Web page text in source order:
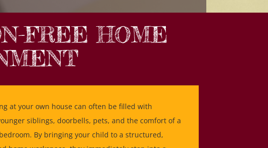
FREE HOME
at your own house can often be filled with
siblings, doorbells, pets, and the comfort of a
By bringing your child to a structured,